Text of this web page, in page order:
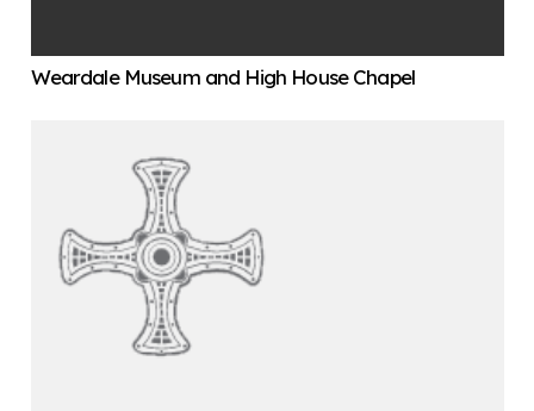
Weardale Museum and High House Chapel